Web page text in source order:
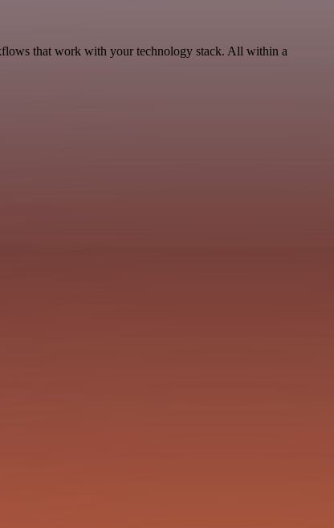
that work with your technology stack. All within a